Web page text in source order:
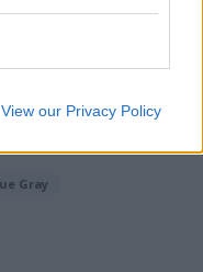
View our Privacy Policy
by Tom Scotson
Mandelson
Gray